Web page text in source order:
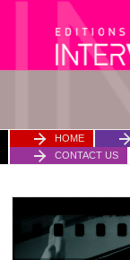
HOME
CONTACT US